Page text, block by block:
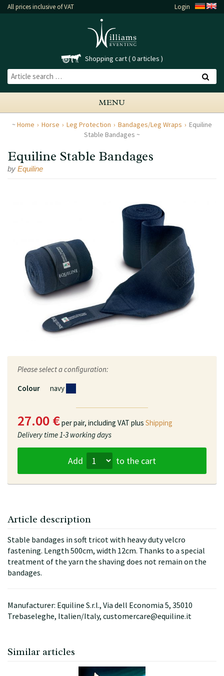
All prices inclusive of VAT Login
Shopping cart 0 articles
MENU
Home Horse Leg Protection Bandages/Leg Wraps
Equiline
Stable Bandages
Equiline Stable Bandages
by Equiline
Please select a configuration:
Colour
navy
27.00 €per pair, including VAT plus Shipping
Delivery time1-3 working days
Add to the cart
Article description
Stable bandages in soft tricot with heavy duty velcro
fastening. Length 500cm, width 12cm. Thanks to a special
treatment of the yarn the shaving does not remain on the
bandages.
Manufacturer: Equiline S.r.l., Via dell Economia 5, 35010
Trebaseleghe, Italien/Italy, customercare@equiline.it
Similar articles